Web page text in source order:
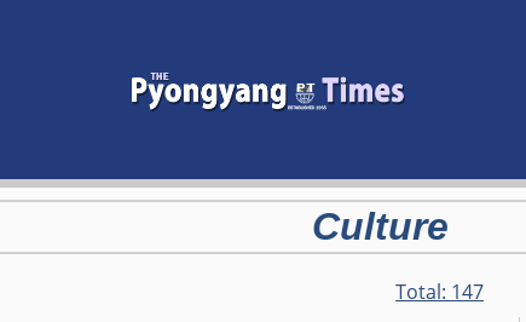
Culture
Total: 147